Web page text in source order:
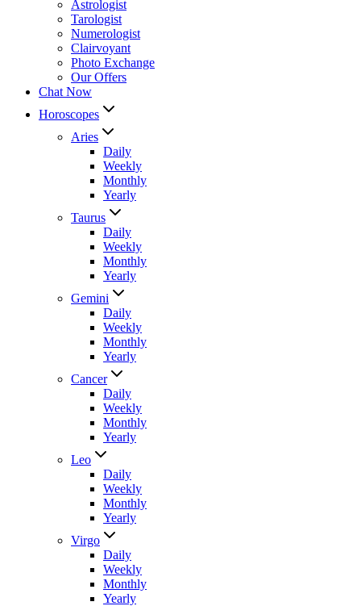
Astrologist
Tarologist
Numerologist
Clairvoyant
Photo Exchange
Our Offers
Chat Now
Horoscopes
Aries
Daily
Weekly
Monthly
Yearly
Taurus
Daily
Weekly
Monthly
Yearly
Gemini
Daily
Weekly
Monthly
Yearly
Cancer
Daily
Weekly
Monthly
Yearly
Leo
Daily
Weekly
Monthly
Yearly
Virgo
Daily
Weekly
Monthly
Yearly